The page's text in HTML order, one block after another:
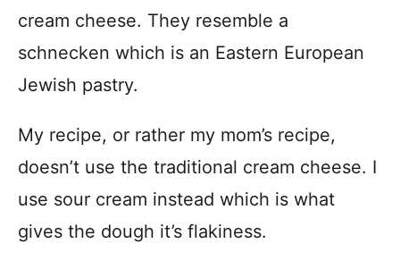
cream cheese. They resemble a
schnecken which is an Eastern European
Jewish pastry.
My recipe, or rather my mom’s recipe,
doesn’t use the traditional cream cheese. I
use sour cream instead which is what
gives the dough it’s flakiness.